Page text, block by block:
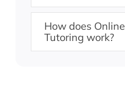
How does Online
Tutoring work?